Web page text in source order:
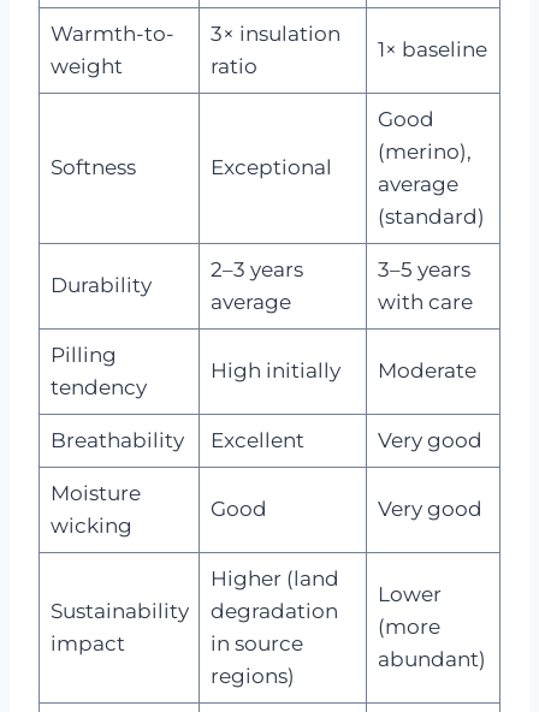
Warmth-to-
weight
3× insulation
ratio
1× baseline
Softness Exceptional
Good
(merino),
average
(standard)
Durability
2–3 years
average
3–5 years
with care
Pilling
tendency
High initially Moderate
Breathability Excellent Very good
Moisture
wicking
Good Very good
Sustainability
impact
Higher (land
degradation
in source
regions)
Lower
(more
abundant)